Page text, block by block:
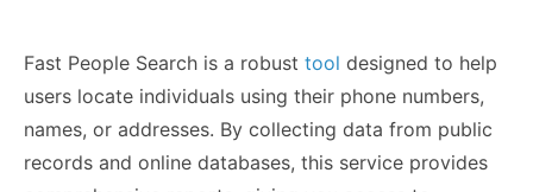
Fast People Search is a robust tool designed to help
users locate individuals using their phone numbers,
names, or addresses. By collecting data from public
records and online databases, this service provides